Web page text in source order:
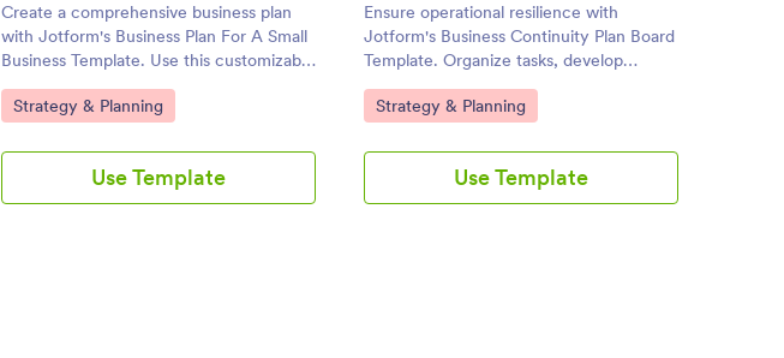
Create a comprehensive business plan
with Jotform's Business Plan For A Small
Business Template. Use this customizable
board to manage tasks, set priorities, and
collaborate with your team using a drag-
Go to Category:
Strategy & Planning
Use Template
Ensure operational resilience with
Jotform's Business Continuity Plan Board
Template. Organize tasks, develop
recovery strategies, and collaborate with
your team using this customizable board
Go to Category:
Strategy & Planning
Use Template